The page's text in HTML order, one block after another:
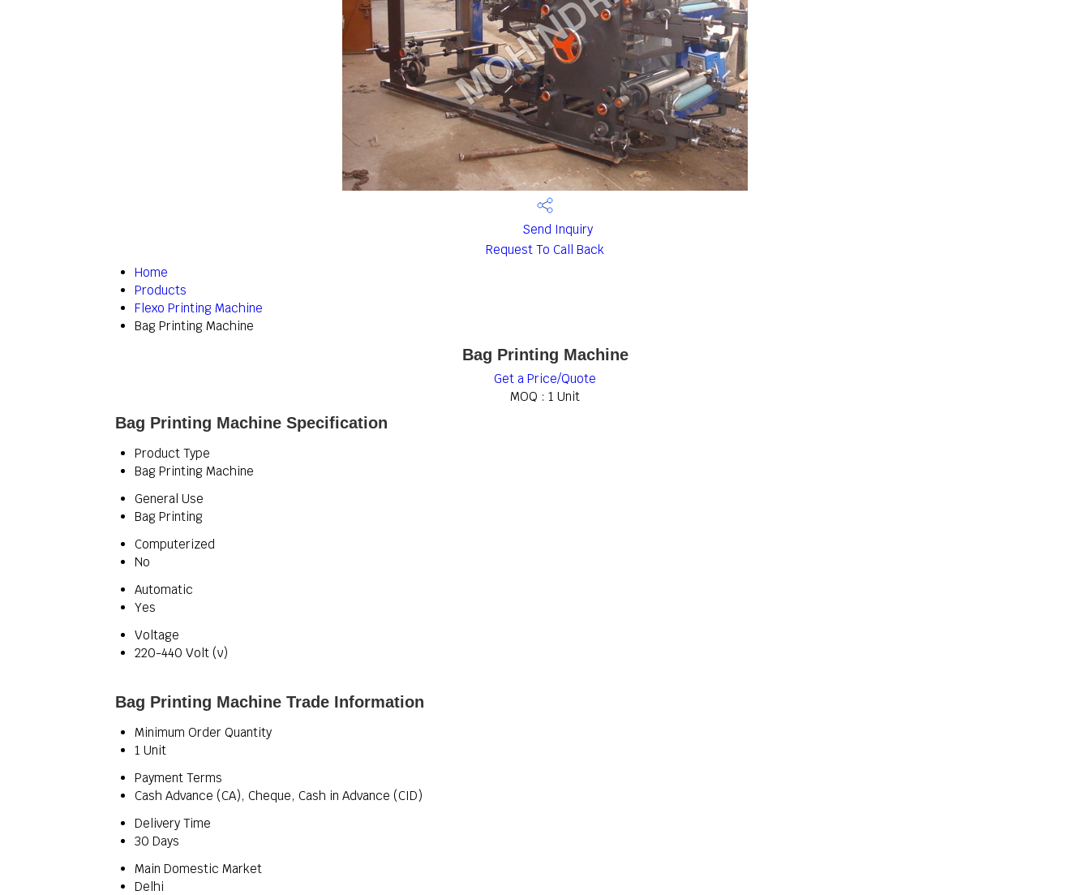
Send Inquiry
Request To Call Back
Home
Products
Flexo Printing Machine
Bag Printing Machine
Bag Printing Machine
Get a Price/Quote
MOQ : 1 Unit
Bag Printing Machine Specification
Product Type
Bag Printing Machine
General Use
Bag Printing
Computerized
No
Automatic
Yes
Voltage
220-440 Volt (v)
Bag Printing Machine Trade Information
Minimum Order Quantity
1 Unit
Payment Terms
Cash Advance (CA), Cheque, Cash in Advance (CID)
Delivery Time
30 Days
Main Domestic Market
Delhi